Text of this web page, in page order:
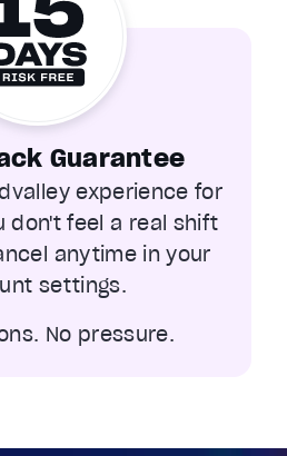
Guarantee
experience for
don't feel a real shift
anytime in your
settings.
No pressure.